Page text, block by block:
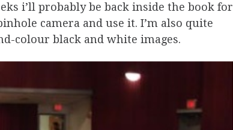
i’ll probably be back inside the book for
camera and use it. I’m also quite
colour black and white images.